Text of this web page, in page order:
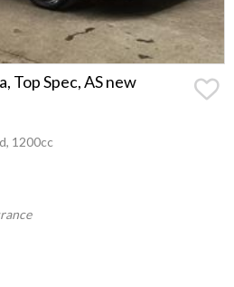
Top Spec, AS new
1200cc